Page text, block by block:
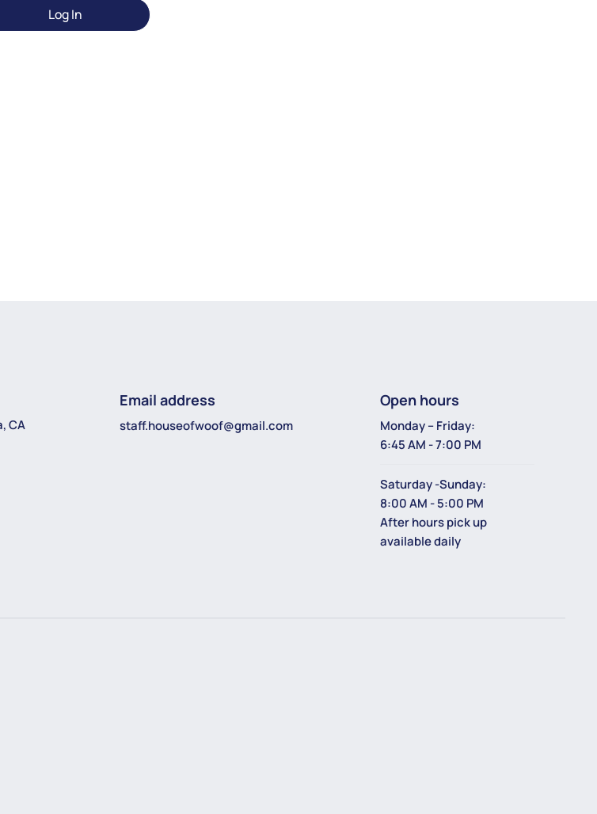
Log In
CA
Email address
staff.houseofwoof@gmail.com
Open hours
Monday – Friday:
6:45 AM - 7:00 PM
Saturday -Sunday:
8:00 AM - 5:00 PM
After hours pick up
available daily